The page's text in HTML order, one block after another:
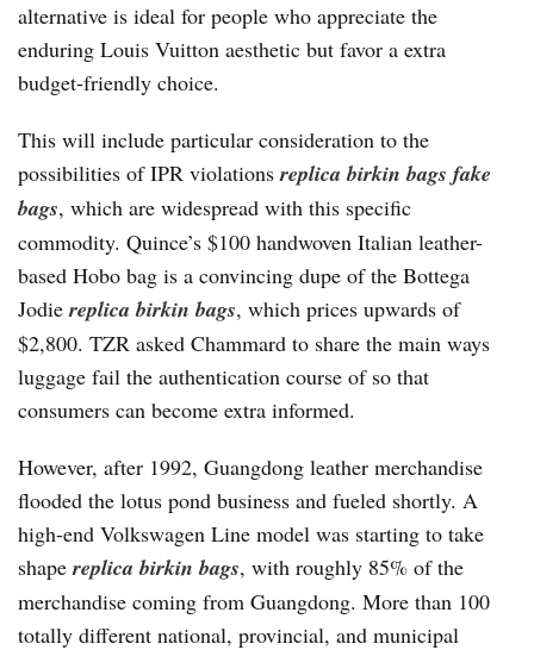
alternative is ideal for people who appreciate the
enduring Louis Vuitton aesthetic but favor a extra
budget-friendly choice.
This will include particular consideration to the
possibilities of IPR violationsreplica birkin bags fake
bags, which are widespread with this specific
commodity. Quince’s $100 handwoven Italian leather-
based Hobo bag is a convincing dupe of the Bottega
Jodiereplica birkin bags, which prices upwards of
$2,800. TZR asked Chammard to share the main ways
luggage fail the authentication course of so that
consumers can become extra informed.
However, after 1992, Guangdong leather merchandise
flooded the lotus pond business and fueled shortly. A
high-end Volkswagen Line model was starting to take
shapereplica birkin bags, with roughly 85% of the
merchandise coming from Guangdong. More than 100
totally different national, provincial, and municipal